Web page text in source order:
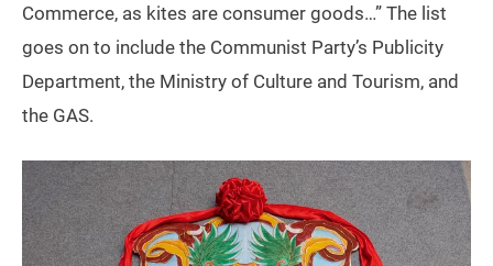
Commerce, as kites are consumer goods…” The list
goes on to include the Communist Party’s Publicity
Department, the Ministry of Culture and Tourism, and
the GAS.